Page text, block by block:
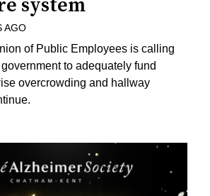
system
AGO
of Public Employees is calling
to adequately fund
overcrowding and hallway